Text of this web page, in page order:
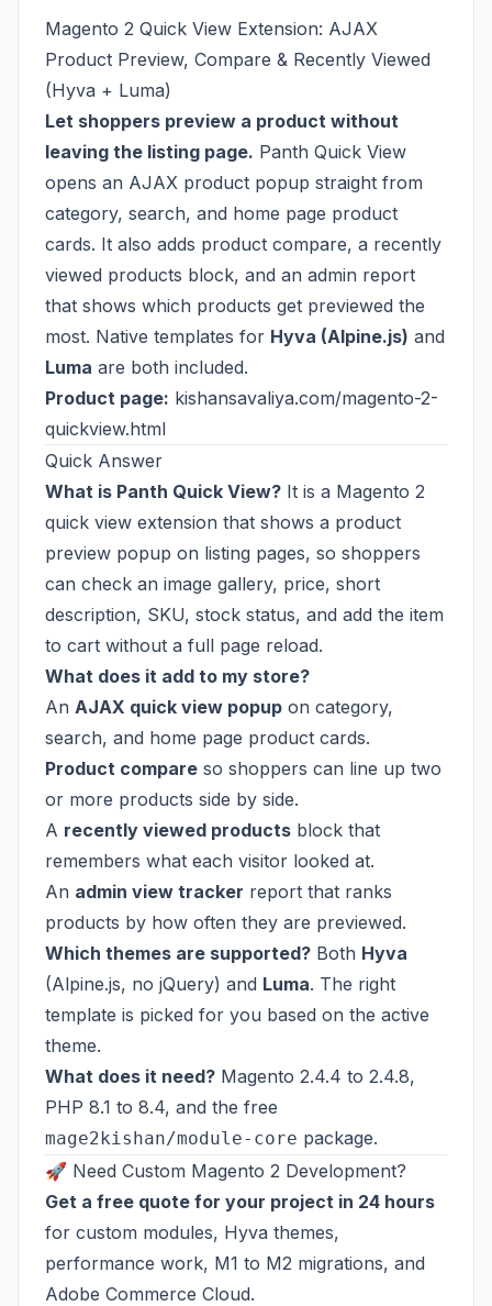
Magento 2 Quick View Extension: AJAX
Product Preview, Compare & Recently Viewed
(Hyva + Luma)
Let shoppers preview a product without
leaving the listing page. Panth Quick View
opens an AJAX product popup straight from
category, search, and home page product
cards. It also adds product compare, a recently
viewed products block, and an admin report
that shows which products get previewed the
most. Native templates for Hyva (Alpine.js) and
Luma are both included.
Product page: kishansavaliya.com/magento-2-
quickview.html
Quick Answer
What is Panth Quick View? It is a Magento 2
quick view extension that shows a product
preview popup on listing pages, so shoppers
can check an image gallery, price, short
description, SKU, stock status, and add the item
to cart without a full page reload.
What does it add to my store?
An AJAX quick view popup on category,
search, and home page product cards.
Product compare so shoppers can line up two
or more products side by side.
A recently viewed products block that
remembers what each visitor looked at.
An admin view tracker report that ranks
products by how often they are previewed.
Which themes are supported? Both Hyva
(Alpine.js, no jQuery) and Luma. The right
template is picked for you based on the active
theme.
What does it need? Magento 2.4.4 to 2.4.8,
PHP 8.1 to 8.4, and the free
mage2kishan/module-core package.
🚀 Need Custom Magento 2 Development?
Get a free quote for your project in 24 hours
for custom modules, Hyva themes,
performance work, M1 to M2 migrations, and
Adobe Commerce Cloud.